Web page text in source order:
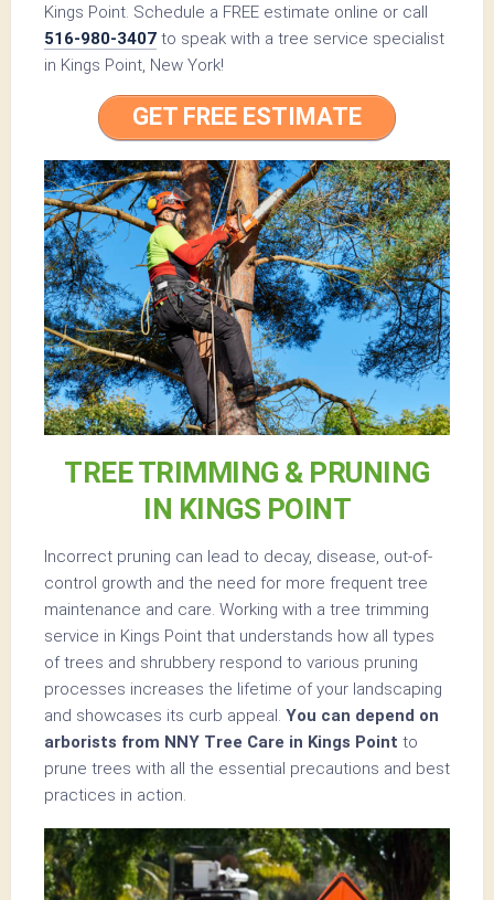
Kings Point. Schedule a FREE estimate online or call
516-980-3407 to speak with a tree service specialist
in Kings Point, New York!
GET FREE ESTIMATE
TREE TRIMMING & PRUNING
IN KINGS POINT
Incorrect pruning can lead to decay, disease, out-of-
control growth and the need for more frequent tree
maintenance and care. Working with a tree trimming
service in Kings Point that understands how all types
of trees and shrubbery respond to various pruning
processes increases the lifetime of your landscaping
and showcases its curb appeal. You can depend on
arborists from NNY Tree Care in Kings Point to
prune trees with all the essential precautions and best
practices in action.